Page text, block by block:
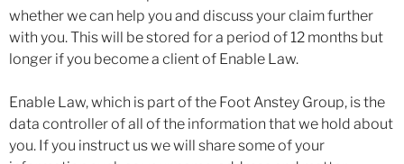
whether we can help you and discuss your claim further
with you. This will be stored for a period of 12 months but
longer if you become a client of Enable Law.
Enable Law, which is part of the Foot Anstey Group, is the
data controller of all of the information that we hold about
you. If you instruct us we will share some of your